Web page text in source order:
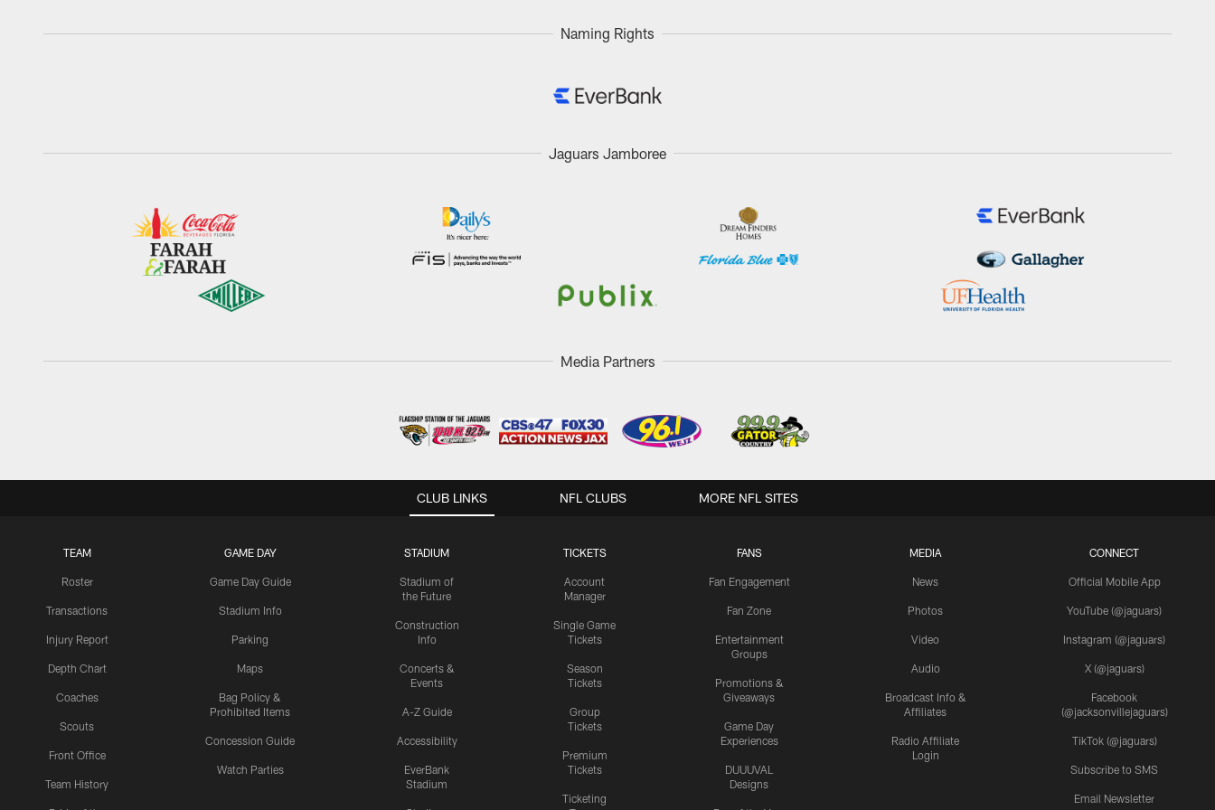
Naming Rights
Jaguars Jamboree
Media Partners
CLUB LINKS
TEAM
Roster
Transactions
Injury Report
Depth Chart
Coaches
Scouts
Front Office
Team History
GAME DAY
Game Day Guide
Stadium Info
Parking
Maps
Bag Policy &
Prohibited Items
Concession Guide
Watch Parties
STADIUM
Stadium of
the Future
Construction
Info
Concerts &
Events
A-Z Guide
Accessibility
EverBank
Stadium
TICKETS
Account
Manager
Single Game
Tickets
Season
Tickets
Group
Tickets
Premium
Tickets
Ticketing
FANS
Fan Engagement
Fan Zone
Entertainment
Groups
Promotions &
Giveaways
Game Day
Experiences
DUUUVAL
Designs
MEDIA
News
Photos
Video
Audio
Broadcast Info &
Affiliates
Radio Affiliate
Login
CONNECT
Official Mobile App
YouTube (@jaguars)
Instagram (@jaguars)
X (@jaguars)
Facebook
(@jacksonvillejaguars)
TikTok (@jaguars)
Subscribe to SMS
Email Newsletter
NFL CLUBS MORE NFL SITES